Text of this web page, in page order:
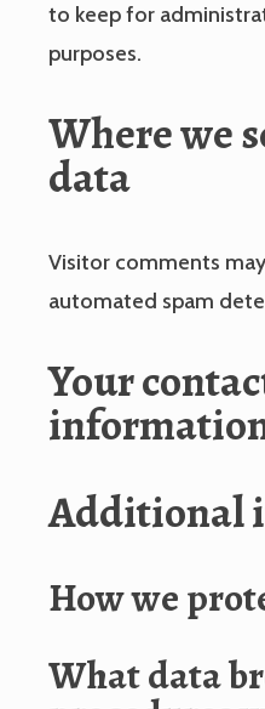
to keep for
purposes.
Where we
data
Visitor comments
automated spam
Your
Additional
How we
What data